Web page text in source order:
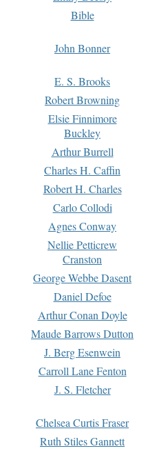
Bible
John Bonner
E. S. Brooks
Robert Browning
Elsie Finnimore
Buckley
Arthur Burrell
Charles H. Caffin
Robert H. Charles
Carlo Collodi
Agnes Conway
Nellie Petticrew
Cranston
George Webbe Dasent
Daniel Defoe
Arthur Conan Doyle
Maude Barrows Dutton
J. Berg Esenwein
Carroll Lane Fenton
J. S. Fletcher
Chelsea Curtis Fraser
Ruth Stiles Gannett